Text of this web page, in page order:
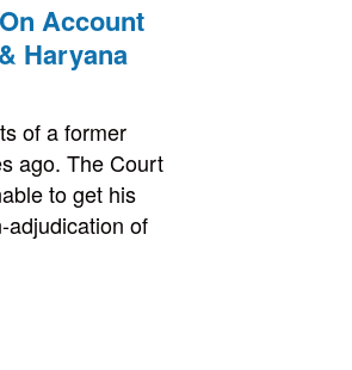
Account
Haryana
of a former
ago. The Court
to get his
adjudication of